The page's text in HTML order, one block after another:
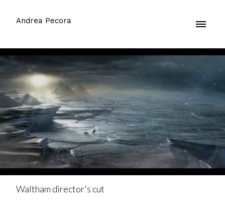
Andrea Pecora
Waltham director's cut